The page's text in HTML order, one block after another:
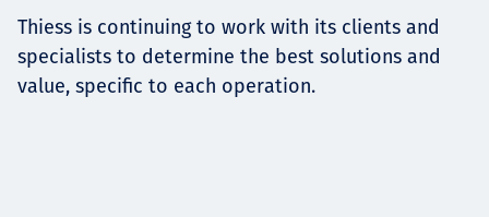
Thiess is continuing to work with its clients and
specialists to determine the best solutions and
value, specific to each operation.